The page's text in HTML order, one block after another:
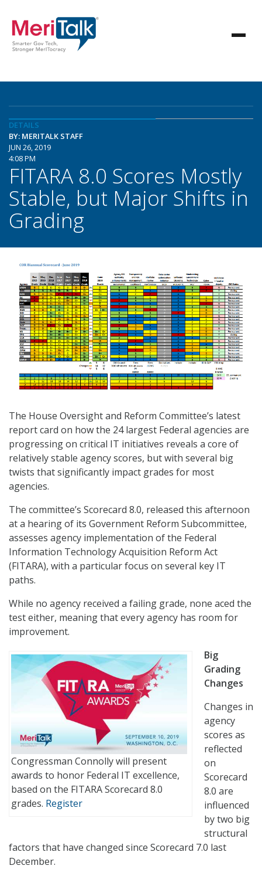
DETAILS
BY: MERITALK STAFF
JUN 26, 2019
4:08 PM
FITARA 8.0 Scores Mostly
Stable, but Major Shifts in
Grading
The House Oversight and Reform Committee’s latest
report card on how the 24 largest Federal agencies are
progressing on critical IT initiatives reveals a core of
relatively stable agency scores, but with several big
twists that significantly impact grades for most
agencies.
The committee’s Scorecard 8.0, released this afternoon
at a hearing of its Government Reform Subcommittee,
assesses agency implementation of the Federal
Information Technology Acquisition Reform Act
(FITARA), with a particular focus on several key IT
paths.
While no agency received a failing grade, none aced the
test either, meaning that every agency has room for
improvement.
Congressman Connolly will present
awards to honor Federal IT excellence,
based on the FITARA Scorecard 8.0
grades. Register
Big
Grading
Changes
Changes in
agency
scores as
reflected
on
Scorecard
8.0 are
influenced
by two big
structural
factors that have changed since Scorecard 7.0 last
December.